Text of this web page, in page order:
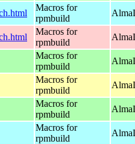
Macros for
rpmbuild
Macros for
rpmbuild
Macros for
rpmbuild
Macros for
rpmbuild
Macros for
rpmbuild
Macros for
rpmbuild